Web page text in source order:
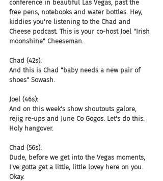
conference in beautiful Las Vegas, past the
free pens, notebooks and water bottles. Hey,
kiddies you're listening to the Chad and
Cheese podcast. This is your co-host Joel "Irish
moonshine" Cheeseman.
Chad (42s):
And this is Chad "baby needs a new pair of
shoes" Sowash.
Joel (46s):
And on this week's show shoutouts galore,
rejig re-ups and June Co Gogos. Let's do this.
Holy hangover.
Chad (56s):
Dude, before we get into the Vegas moments,
I've gotta get a little, little lovey here on you.
Okay.